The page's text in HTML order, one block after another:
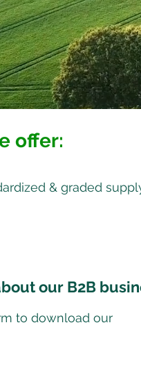
offer:
& graded
our B2B
to download our